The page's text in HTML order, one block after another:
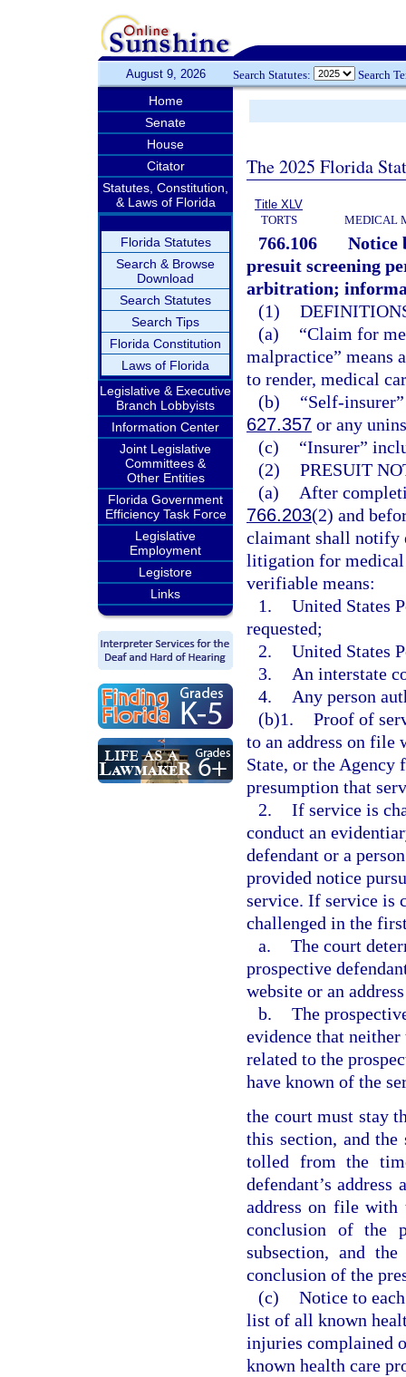
August 9, 2026 Search Statutes: Search
Home
Senate
House
Citator
Statutes, Constitution,
& Laws of Florida
Florida Statutes
Search & Browse
Download
Search Statutes
Search Tips
Florida Constitution
Laws of Florida
Legislative & Executive
Branch Lobbyists
Information Center
Joint Legislative
Committees &
Other Entities
Florida Government
Efficiency Task Force
Legislative
Employment
Legistore
Links
The 2025 Florida
Title XLV
TORTS
MEDICAL
766.106
Notice
presuit screening
arbitration;
(1)
(a)
“Claim for
malpractice” means
to render, medical
(b)
“Self-
627.357 or any
(c)
“Insurer”
(2) PRESUIT
(a)
After
766.203(2) and
claimant shall notify
litigation for medical
verifiable means:
1. United States
requested;
2. United States
3.
An interstate
4.
Any person
(b)1. Proof of
to an address on file
State, or the Agency
presumption that
2. If service is
conduct an
defendant or a
provided notice
service. If service is
challenged in the
a. The court
prospective
website or an
b. The
evidence that
related to the
have known of the
the court must stay
this section, and
tolled from the
defendant’s
address on file with
conclusion of the
subsection, and
conclusion of the
(c) Notice to
list of all known
injuries complained
known health care